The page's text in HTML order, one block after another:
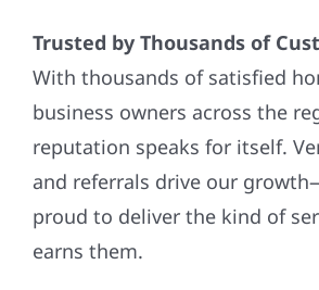
Trusted by Thousands of
With thousands of satisfied
business owners across the
reputation speaks for itself.
and referrals drive our
proud to deliver the kind of
earns them.